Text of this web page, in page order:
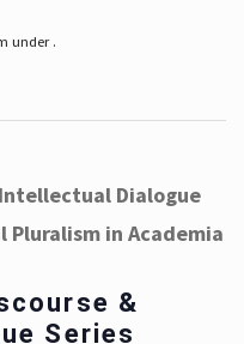
under .
Dialogue
Pluralism in Academia
&
Series